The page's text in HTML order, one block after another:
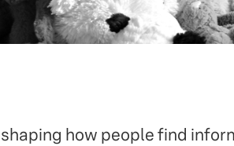
how people find